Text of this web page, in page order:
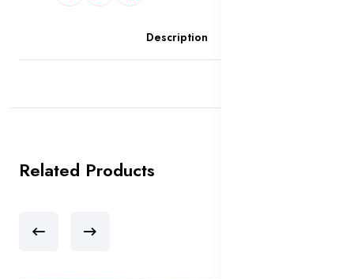
Description
Related Products